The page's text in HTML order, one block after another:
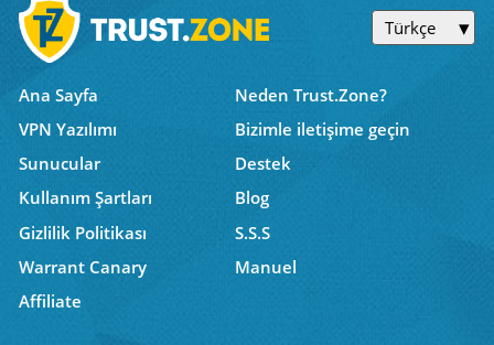
Türkçe
Ana Sayfa
Neden Trust.Zone?
VPN Yazılımı
Bizimle iletişime geçin
Sunucular
Destek
Kullanım Şartları
Blog
Gizlilik Politikası
S.S.S
Warrant Canary
Manuel
Affiliate